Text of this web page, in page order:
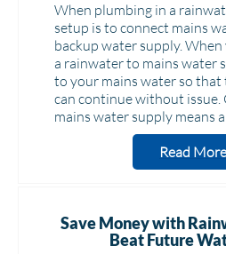
When plumbing in a
setup is to connect mains
backup water supply.
a rainwater to mains water
to your mains water so
can continue without
mains water supply means
Read
Save Money with
Beat Future